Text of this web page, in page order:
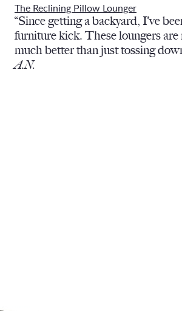
The Reclining Pillow Lounger
“Since getting a backyard, I’ve
furniture kick. These loungers are
much better than just tossing
A.N.